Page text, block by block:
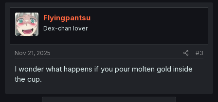
Flyingpantsu
Dex-chan lover
Nov 21, 2025 #3
I wonder what happens if you pour molten gold inside
the cup.